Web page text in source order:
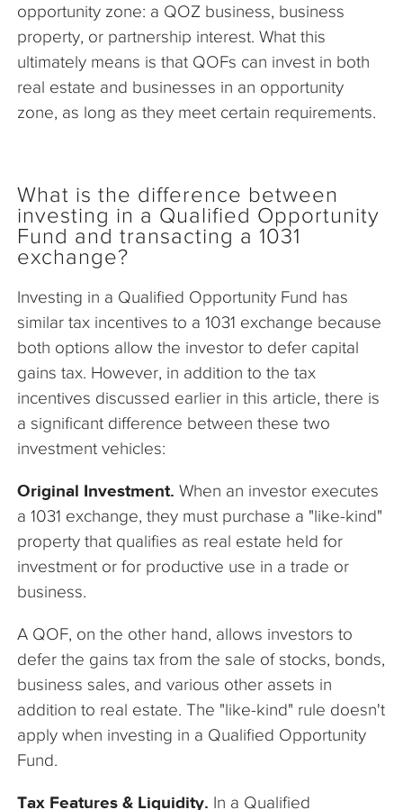
opportunity zone: a QOZ business, business
property, or partnership interest. What this
ultimately means is that QOFs can invest in both
real estate and businesses in an opportunity
zone, as long as they meet certain requirements.
What is the difference between
investing in a Qualified Opportunity
Fund and transacting a 1031
exchange?
Investing in a Qualified Opportunity Fund has
similar tax incentives to a 1031 exchange because
both options allow the investor to defer capital
gains tax. However, in addition to the tax
incentives discussed earlier in this article, there is
a significant difference between these two
investment vehicles:
Original Investment. When an investor executes
a 1031 exchange, they must purchase a "like-kind"
property that qualifies as real estate held for
investment or for productive use in a trade or
business.
A QOF, on the other hand, allows investors to
defer the gains tax from the sale of stocks, bonds,
business sales, and various other assets in
addition to real estate. The "like-kind" rule doesn't
apply when investing in a Qualified Opportunity
Fund.
Tax Features & Liquidity. In a Qualified